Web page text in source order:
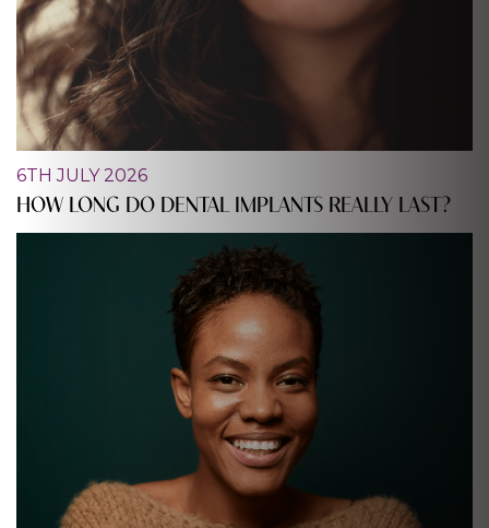
6TH JULY 2026
HOW LONG DO DENTAL IMPLANTS REALLY LAST?